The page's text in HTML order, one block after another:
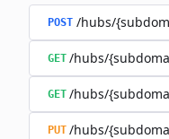
POST /hubs/
GET /hubs/
GET /hubs/
PUT /hubs/